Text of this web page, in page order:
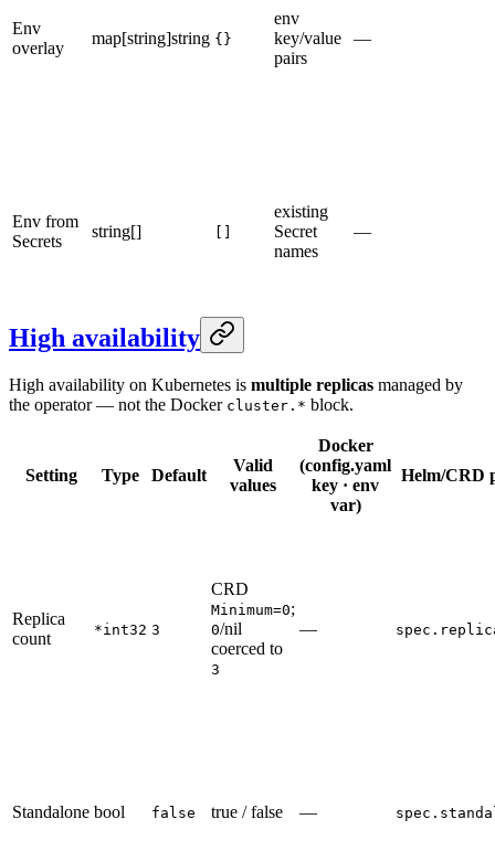
Env
overlay
map[string]string {}
env
key/value
pairs
—
Env from
Secrets
string[]
existing
Secret
names
—
High availability
High availability on Kubernetes is multiple replicas managed by
the operator — not the Docker cluster.* block.
Setting Type Default
Valid
values
Docker
(config.yaml
key · env
var)
Helm/CRD
Replica
count
*int32 3
CRD
Minimum=0;
0/nil
coerced to
3
—
Standalone bool false true / false —